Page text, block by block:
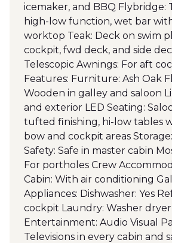
icemaker, and BBQ Flybridge:
high-low function, wet bar
worktop Teak: Deck on swim
cockpit, fwd deck, and side
Telescopic Awnings: For aft
Features: Furniture: Ash Oak
Wooden in galley and saloon
and exterior LED Seating:
tufted finishing, hi-low tables
bow and cockpit areas
Safety: Safe in master cabin
For portholes Crew
Cabin: With air conditioning
Appliances: Dishwasher: Yes
cockpit Laundry: Washer dryer
Entertainment: Audio Visual
Televisions in every cabin and